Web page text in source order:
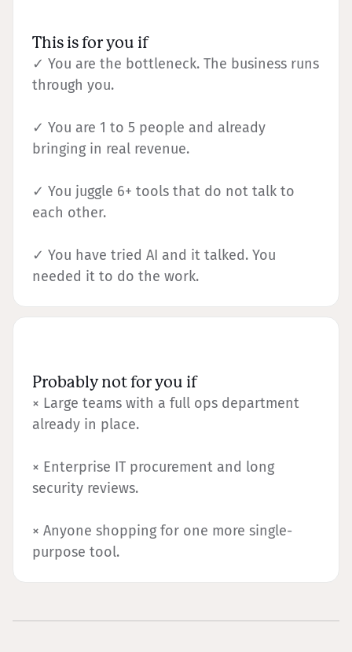
This is for you if
✓ You are the bottleneck. The business runs
through you.
✓ You are 1 to 5 people and already
bringing in real revenue.
✓ You juggle 6+ tools that do not talk to
each other.
✓ You have tried AI and it talked. You
needed it to do the work.
Probably not for you if
× Large teams with a full ops department
already in place.
× Enterprise IT procurement and long
security reviews.
× Anyone shopping for one more single-
purpose tool.